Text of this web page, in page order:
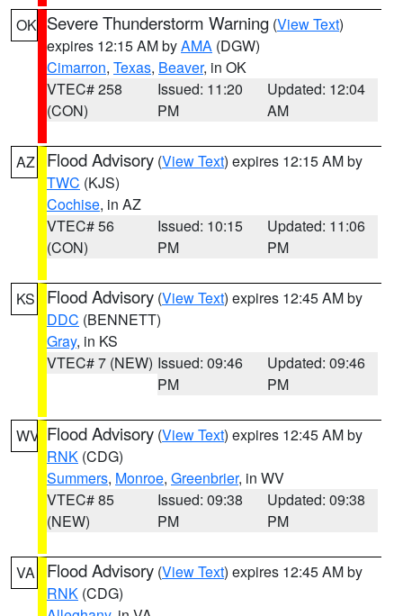
OK Severe Thunderstorm Warning (View Text)
expires 12:15 AM byAMA (DGW)
Cimarron, Texas, Beaver, in OK
VTEC# 258
(CON)
Issued: 11:20
PM
Updated: 12:04
AM
AZ Flood Advisory (View Text) expires 12:15 AM by
TWC (KJS)
Cochise, in AZ
VTEC# 56
(CON)
Issued: 10:15
PM
Updated: 11:06
PM
KS Flood Advisory (View Text) expires 12:45 AM by
DDC (BENNETT)
Gray, in KS
VTEC# 7 (NEW) Issued: 09:46
PM
Updated: 09:46
PM
WV Flood Advisory (View Text) expires 12:45 AM by
RNK (CDG)
Summers, Monroe, Greenbrier, in WV
VTEC# 85
(NEW)
Issued: 09:38
PM
Updated: 09:38
PM
VA Flood Advisory (View Text) expires 12:45 AM by
RNK (CDG)